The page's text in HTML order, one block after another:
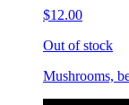
$12.00
Out of stock
Mushrooms,